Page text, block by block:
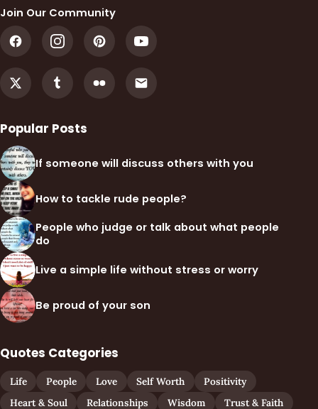
Join Our Community
Popular Posts
If someone will discuss others with you
How to tackle rude people?
People who judge or talk about what people
do
Live a simple life without stress or worry
Be proud of your son
Quotes Categories
Life People Love Self Worth
Positivity
Heart & Soul
Relationships Wisdom Trust & Faith